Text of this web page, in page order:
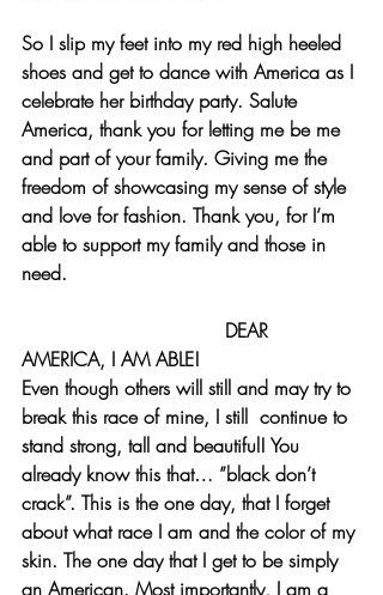
So I slip my feet into my red high heeled
shoes and get to dance with America as I
celebrate her birthday party. Salute
America, thank you for letting me be me
and part of your family. Giving me the
freedom of showcasing my sense of style
and love for fashion. Thank you, for I’m
able to support my family and those in
need.
AMERICA, I AM ABLE!
Even though others will still and may try to
break this race of mine, I still  continue to
stand strong, tall and beautiful! You
already know this that… ”black don’t
crack”. This is the one day, that I forget
about what race I am and the color of my
skin. The one day that I get to be simply
an American. Most importantly, I am a